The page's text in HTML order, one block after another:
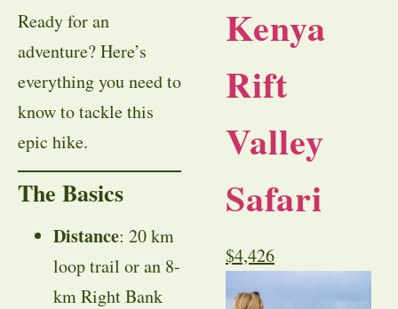
Ready for an
adventure? Here’s
everything you need to
know to tackle this
epic hike.
The Basics
Distance: 20 km
loop trail or an 8-
km Right Bank
Kenya
Rift
Valley
Safari
$4,426